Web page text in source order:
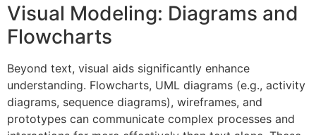
Visual Modeling: Diagrams and
Flowcharts
Beyond text, visual aids significantly enhance
understanding. Flowcharts, UML diagrams (e.g., activity
diagrams, sequence diagrams), wireframes, and
prototypes can communicate complex processes and